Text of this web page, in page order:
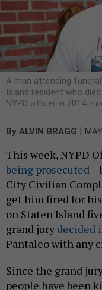
A man attending
Island resident who
NYPD officer in 2014. A
By ALVIN BRAGG |
This week, NYPD
being prosecuted –
City Civilian
get him fired for
on Staten Island
grand jury decided
Pantaleo with any
Since the grand
people have been